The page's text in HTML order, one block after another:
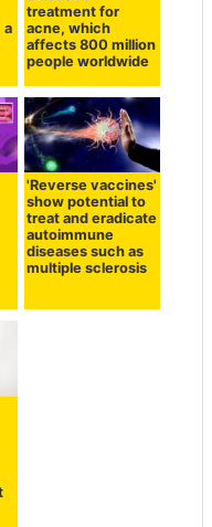
a
treatment for
acne, which
affects 800 million
people worldwide
'Reverse vaccines'
show potential to
treat and eradicate
autoimmune
diseases such as
multiple sclerosis